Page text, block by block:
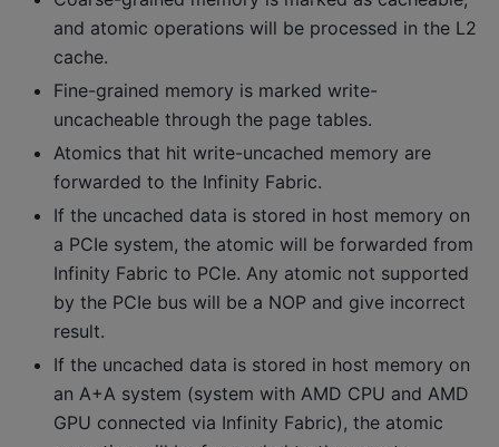
and atomic operations will be processed in the L2
cache.
Fine-grained memory is marked write-
uncacheable through the page tables.
Atomics that hit write-uncached memory are
forwarded to the Infinity Fabric.
If the uncached data is stored in host memory on
a PCIe system, the atomic will be forwarded from
Infinity Fabric to PCIe. Any atomic not supported
by the PCIe bus will be a NOP and give incorrect
result.
If the uncached data is stored in host memory on
an A+A system (system with AMD CPU and AMD
GPU connected via Infinity Fabric), the atomic